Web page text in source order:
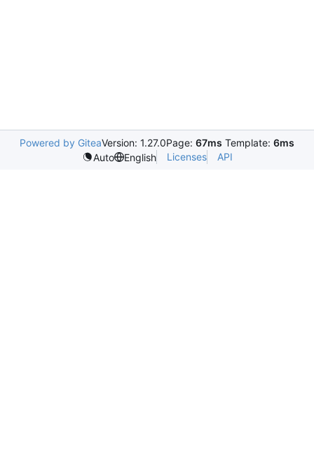
Powered by GiteaVersion: 1.27.0Page: 67ms Template: 6ms
Auto
English Licenses API